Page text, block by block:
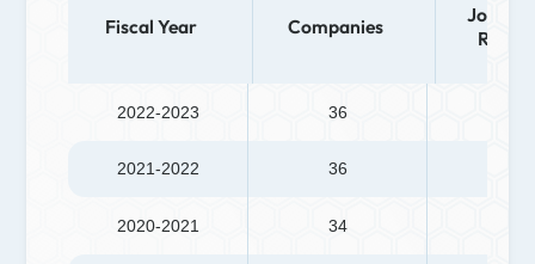
Fiscal Year Companies
Jobs
2022-2023 36
2021-2022 36
2020-2021 34